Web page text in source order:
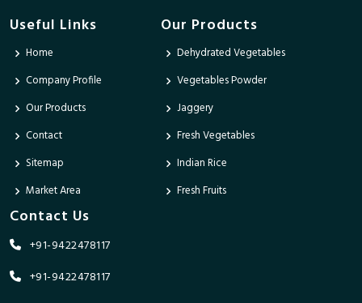
Useful Links
Home
Company Profile
Our Products
Contact
Sitemap
Market Area
Our Products
Dehydrated Vegetables
Vegetables Powder
Jaggery
Fresh Vegetables
Indian Rice
Fresh Fruits
Contact Us
+91-9422478117
+91-9422478117